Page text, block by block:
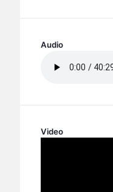
BC GROUPS
BC STUDIES
BC MUSIC & MEDIA
Audio
Video